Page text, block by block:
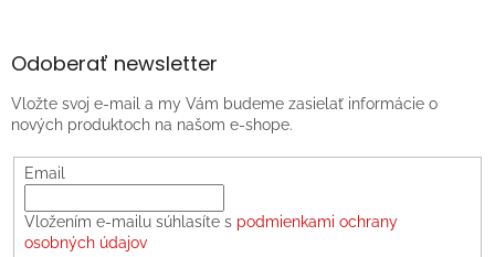
Odoberať newsletter
Vložte svoj e-mail a my Vám budeme zasielať informácie o
nových produktoch na našom e-shope.
Email
Vložením e-mailu súhlasíte s podmienkami ochrany
osobných údajov